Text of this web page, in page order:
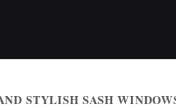
STYLISH SASH